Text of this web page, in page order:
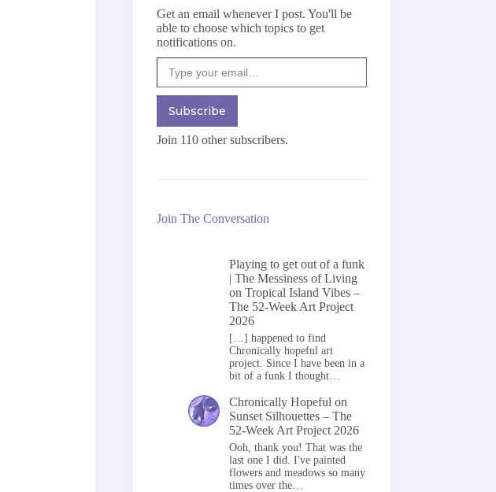
Get an email whenever I post. You'll be
able to choose which topics to get
notifications on.
Type your email…
Subscribe
Join 110 other subscribers.
Join The Conversation
Playing to get out of a funk
| The Messiness of Living
onTropical Island Vibes –
The 52-Week Art Project
2026
[…] happened to find
Chronically hopeful art
project. Since I have been in a
bit of a funk I thought…
Chronically Hopeful on
Sunset Silhouettes – The
52-Week Art Project 2026
Ooh, thank you! That was the
last one I did. I've painted
flowers and meadows so many
times over the…